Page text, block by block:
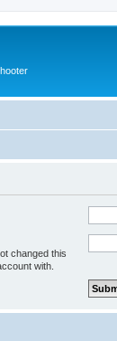
changed this
with.